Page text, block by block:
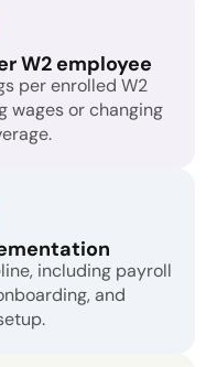
W2 employee
per enrolled W2
wages or changing
including payroll
and